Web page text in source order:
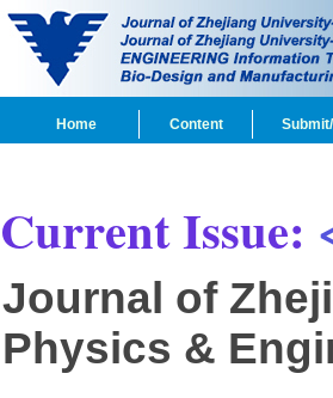
Home Content
Current Issue:
Journal of
Physics &